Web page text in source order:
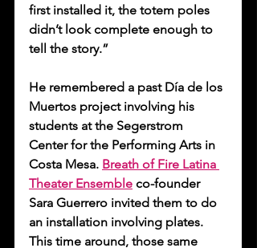
first installed it, the totem poles
didn’t look complete enough to
tell the story.”
He remembered a past Día de los
Muertos project involving his
students at the Segerstrom
Center for the Performing Arts in
Costa Mesa. Breath of Fire Latina
Theater Ensemble co-founder
Sara Guerrero invited them to do
an installation involving plates.
This time around, those same